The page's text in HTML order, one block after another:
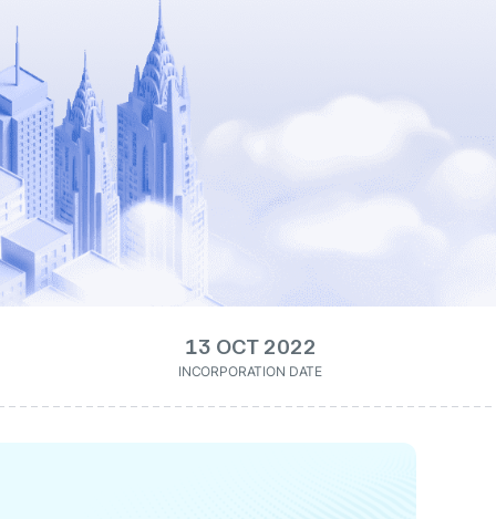
13 OCT 2022
INCORPORATION DATE